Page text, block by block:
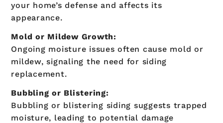
your home’s defense and affects its
appearance.
Mold or Mildew Growth:
Ongoing moisture issues often cause mold or
mildew, signaling the need for siding
replacement.
Bubbling or Blistering:
Bubbling or blistering siding suggests trapped
moisture, leading to potential damage